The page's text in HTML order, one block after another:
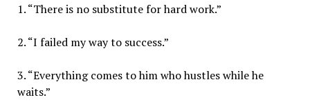
1. “There is no substitute for hard work.”
2. “I failed my way to success.”
3. “Everything comes to him who hustles while he
waits.”